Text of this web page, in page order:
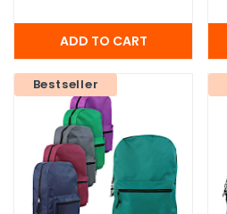
Bestseller